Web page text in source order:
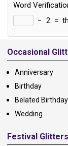
Word
− 2 =
Alternative:
Occasional
Anniversary
Birthday
Belated Birthday
Wedding
Festival Glitters